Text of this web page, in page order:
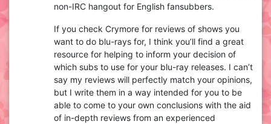
non-IRC hangout for English fansubbers.
If you check Crymore for reviews of shows you
want to do blu-rays for, I think you’ll find a great
resource for helping to inform your decision of
which subs to use for your blu-ray releases. I can’t
say my reviews will perfectly match your opinions,
but I write them in a way intended for you to be
able to come to your own conclusions with the aid
of in-depth reviews from an experienced